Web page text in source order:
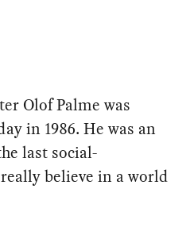
Olof Palme was
in 1986. He was an
last social-
believe in a world